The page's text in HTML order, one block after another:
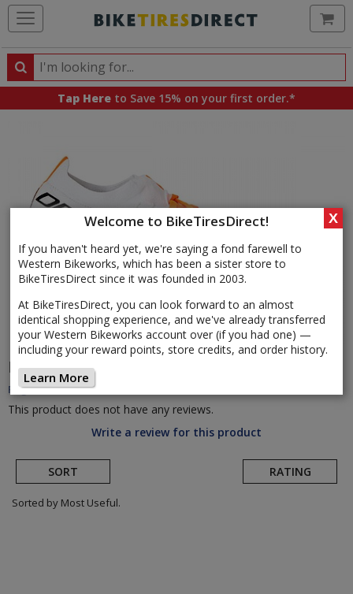
Welcome to BikeTiresDirect!
If you haven't heard yet, we're saying a fond farewell to
Western Bikeworks, which has been a sister store to
BikeTiresDirect since it was founded in 2003.
At BikeTiresDirect, you can look forward to an almost
identical shopping experience, and we've already transferred
your Western Bikeworks account over (if you had one) —
including your reward points, store credits, and order history.
Learn More
X
Search
Search
products,
brands
Tap Here to Save 15% on your first order.*
DMTKR SL Road Cycling Shoe
Page)
This product does not have any reviews.
Write a review for this product
SORT RATING
Sorted by Most Useful.